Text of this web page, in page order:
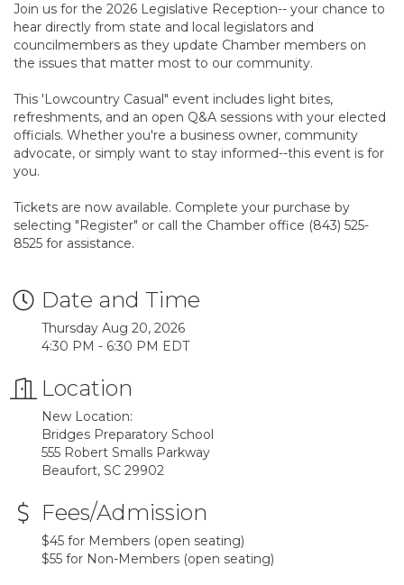
Join us for the 2026 Legislative Reception-- your chance to
hear directly from state and local legislators and
councilmembers as they update Chamber members on
the issues that matter most to our community.
This 'Lowcountry Casual" event includes light bites,
refreshments, and an open Q&A sessions with your elected
officials. Whether you're a business owner, community
advocate, or simply want to stay informed--this event is for
you.
Tickets are now available. Complete your purchase by
selecting "Register" or call the Chamber office (843) 525-
8525 for assistance.
Date and Time
Thursday Aug 20, 2026
4:30 PM - 6:30 PM EDT
Location
New Location:
Bridges Preparatory School
555 Robert Smalls Parkway
Beaufort, SC 29902
Fees/Admission
$45 for Members (open seating)
$55 for Non-Members (open seating)